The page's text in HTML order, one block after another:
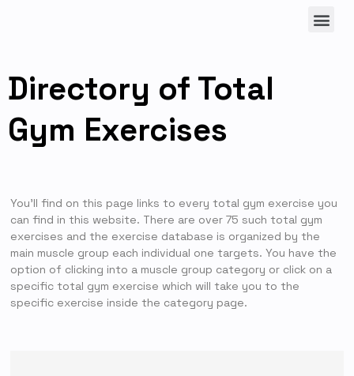
Directory of Total
Gym Exercises
You’ll find on this page links to every total gym exercise you
can find in this website. There are over 75 such total gym
exercises and the exercise database is organized by the
main muscle group each individual one targets. You have the
option of clicking into a muscle group category or click on a
specific total gym exercise which will take you to the
specific exercise inside the category page.